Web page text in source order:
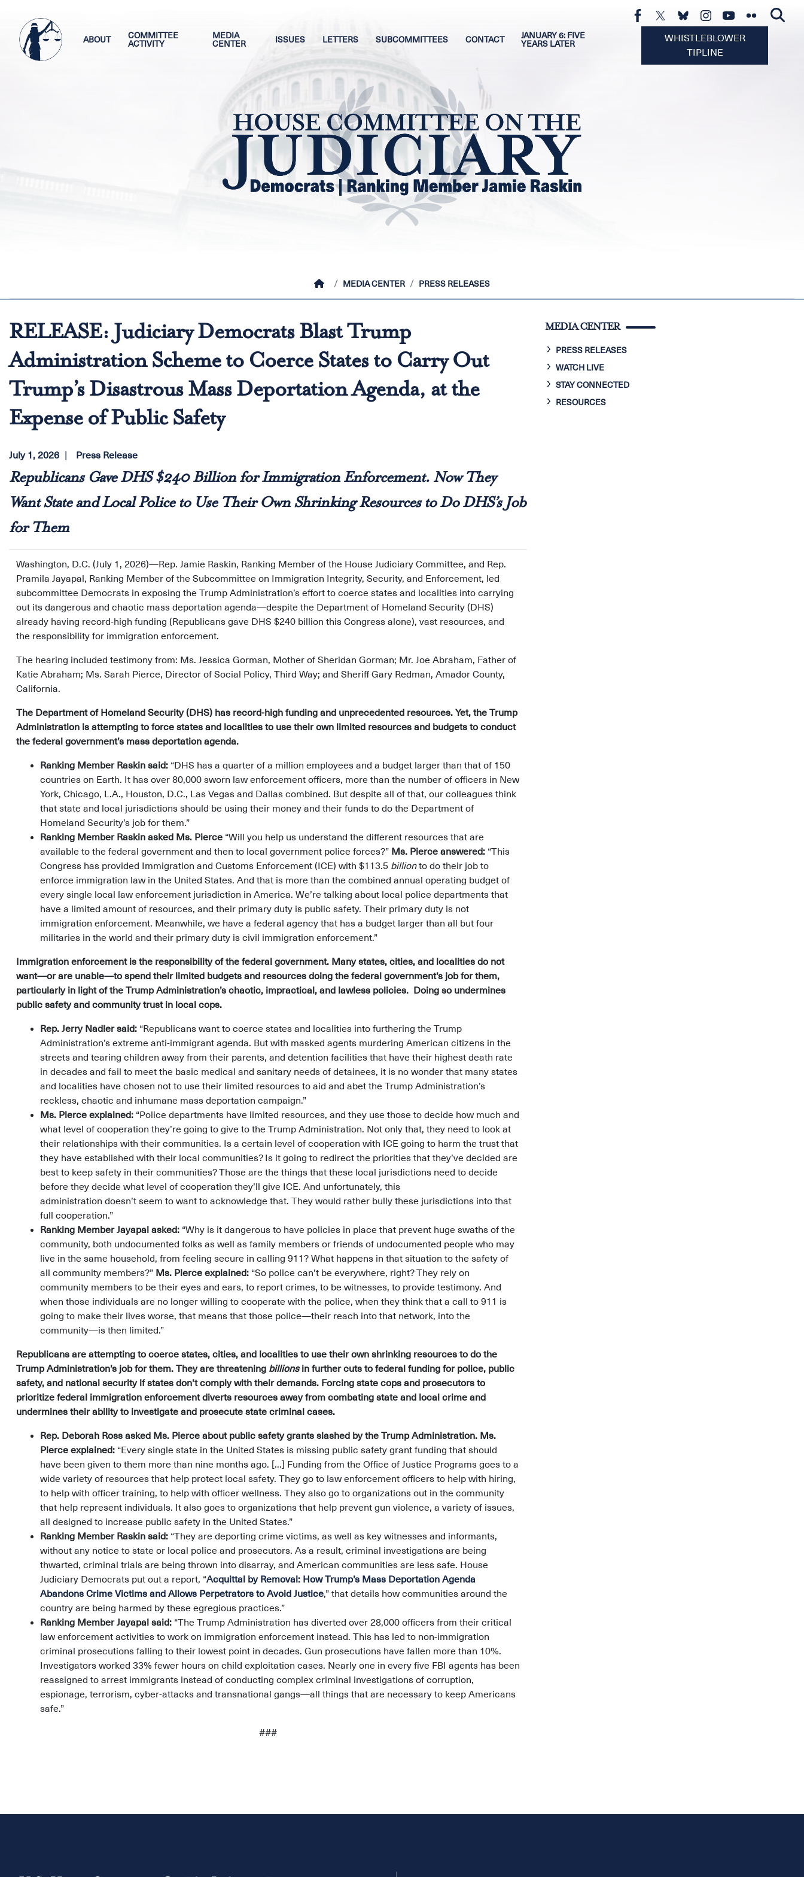
main
content
ABOUT
COMMITTEE
ACTIVITY
MEDIA
CENTER
ISSUES LETTERS SUBCOMMITTEES CONTACT
JANUARY 6: FIVE
YEARS LATER
WHISTLEBLOWER
TIPLINE
HOMEMEDIA CENTER PRESS RELEASES
RELEASE: Judiciary Democrats Blast Trump
Administration Scheme to Coerce States to Carry Out
Trump’s Disastrous Mass Deportation Agenda, at the
Expense of Public Safety
July 1, 2026 Press Release
Republicans Gave DHS $240 Billion for Immigration Enforcement. Now They
Want State and Local Police to Use Their Own Shrinking Resources to Do DHS’s Job
for Them
Washington, D.C. (July 1, 2026)—Rep. Jamie Raskin, Ranking Member of the House Judiciary Committee, and Rep.
Pramila Jayapal, Ranking Member of the Subcommittee on Immigration Integrity, Security, and Enforcement, led
subcommittee Democrats in exposing the Trump Administration’s effort to coerce states and localities into carrying
out its dangerous and chaotic mass deportation agenda—despite the Department of Homeland Security (DHS)
already having record-high funding (Republicans gave DHS $240 billion this Congress alone), vast resources, and
the responsibility for immigration enforcement.
The hearing included testimony from: Ms. Jessica Gorman, Mother of Sheridan Gorman; Mr. Joe Abraham, Father of
Katie Abraham; Ms. Sarah Pierce, Director of Social Policy, Third Way; and Sheriff Gary Redman, Amador County,
California.
The Department of Homeland Security (DHS) has record-high funding and unprecedented resources. Yet, the Trump
Administration is attempting to force states and localities to use their own limited resources and budgets to conduct
the federal government’s mass deportation agenda.
Ranking Member Raskin said: “DHS has a quarter of a million employees and a budget larger than that of 150
countries on Earth. It has over 80,000 sworn law enforcement officers, more than the number of officers in New
York, Chicago, L.A., Houston, D.C., Las Vegas and Dallas combined. But despite all of that, our colleagues think
that state and local jurisdictions should be using their money and their funds to do the Department of
Homeland Security’s job for them.”
Ranking Member Raskin asked Ms. Pierce “Will you help us understand the different resources that are
available to the federal government and then to local government police forces?” Ms. Pierce answered: “This
Congress has provided Immigration and Customs Enforcement (ICE) with $113.5 billionto do their job to
enforce immigration law in the United States. And that is more than the combined annual operating budget of
every single local law enforcement jurisdiction in America. We’re talking about local police departments that
have a limited amount of resources, and their primary duty is public safety. Their primary duty is not
immigration enforcement. Meanwhile, we have a federal agency that has a budget larger than all but four
militaries in the world and their primary duty is civil immigration enforcement.”
Immigration enforcement is the responsibility of the federal government. Many states, cities, and localities do not
want—or are unable—to spend their limited budgets and resources doing the federal government’s job for them,
particularly in light of the Trump Administration’s chaotic, impractical, and lawless policies. Doing so undermines
public safety and community trust in local cops.
Rep. Jerry Nadler said: “Republicans want to coerce states and localities into furthering the Trump
Administration’s extreme anti-immigrant agenda. But with masked agents murdering American citizens in the
streets and tearing children away from their parents, and detention facilities that have their highest death rate
in decades and fail to meet the basic medical and sanitary needs of detainees, it is no wonder that many states
and localities have chosen not to use their limited resources to aid and abet the Trump Administration’s
reckless, chaotic and inhumane mass deportation campaign.”
Ms. Pierce explained: “Police departments have limited resources, and they use those to decide how much and
what level of cooperation they’re going to give to the Trump Administration. Not only that, they need to look at
their relationships with their communities. Is a certain level of cooperation with ICE going to harm the trust that
they have established with their local communities? Is it going to redirect the priorities that they’ve decided are
best to keep safety in their communities? Those are the things that these local jurisdictions need to decide
before they decide what level of cooperation they’ll give ICE. And unfortunately, this
administration doesn’t seem to want to acknowledge that. They would rather bully these jurisdictions into that
full cooperation.”
Ranking Member Jayapal asked: “Why is it dangerous to have policies in place that prevent huge swaths of the
community, both undocumented folks as well as family members or friends of undocumented people who may
live in the same household, from feeling secure in calling 911? What happens in that situation to the safety of
all community members?” Ms. Pierce explained: “So police can’t be everywhere, right? They rely on
community members to be their eyes and ears, to report crimes, to be witnesses, to provide testimony. And
when those individuals are no longer willing to cooperate with the police, when they think that a call to 911 is
going to make their lives worse, that means that those police—their reach into that network, into the
community—is then limited.”
Republicans are attempting to coerce states, cities, and localities to use their own shrinking resources to do the
Trump Administration’s job for them. They are threatening billions in further cuts to federal funding for police, public
safety, and national security if states don’t comply with their demands. Forcing state cops and prosecutors to
prioritize federal immigration enforcement diverts resources away from combating state and local crime and
undermines their ability to investigate and prosecute state criminal cases.
Rep. Deborah Ross asked Ms. Pierce about public safety grants slashed by the Trump Administration. Ms.
Pierce explained: “Every single state in the United States is missing public safety grant funding that should
have been given to them more than nine months ago. [...] Funding from the Office of Justice Programs goes to a
wide variety of resources that help protect local safety. They go to law enforcement officers to help with hiring,
to help with officer training, to help with officer wellness. They also go to organizations out in the community
that help represent individuals. It also goes to organizations that help prevent gun violence, a variety of issues,
all designed to increase public safety in the United States.”
Ranking Member Raskin said: “They are deporting crime victims, as well as key witnesses and informants,
without any notice to state or local police and prosecutors. As a result, criminal investigations are being
thwarted, criminal trials are being thrown into disarray, and American communities are less safe. House
Judiciary Democrats put out a report, “Acquittal by Removal: How Trump’s Mass Deportation Agenda
Abandons Crime Victims and Allows Perpetrators to Avoid Justice,” that details how communities around the
country are being harmed by these egregious practices.”
Ranking Member Jayapal said: “The Trump Administration has diverted over 28,000 officers from their critical
law enforcement activities to work on immigration enforcement instead. This has led to non-immigration
criminal prosecutions falling to their lowest point in decades. Gun prosecutions have fallen more than 10%.
Investigators worked 33% fewer hours on child exploitation cases. Nearly one in every five FBI agents has been
reassigned to arrest immigrants instead of conducting complex criminal investigations of corruption,
espionage, terrorism, cyber-attacks and transnational gangs—all things that are necessary to keep Americans
safe.”
###
MEDIA CENTER
PRESS RELEASES
WATCH LIVE
STAY CONNECTED
RESOURCES